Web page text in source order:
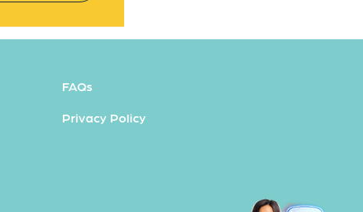
FAQs
Privacy Policy